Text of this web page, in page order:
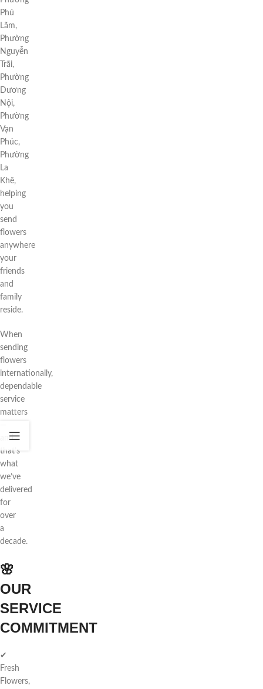
Phú
Lãm,
Phường
Nguyễn
Trãi,
Phường
Dương
Nội,
Phường
Vạn
Phúc,
Phường
La
Khê,
helping
you
send
flowers
anywhere
your
friends
and
family
reside.
When
sending
flowers
internationally,
dependable
service
matters
and
that’s
what
we’ve
delivered
for
over
a
decade.
🌸
OUR
SERVICE
COMMITMENT
✔
Fresh
Flowers,